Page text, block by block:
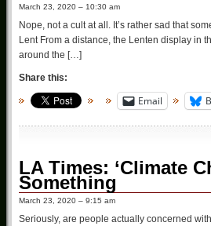
March 23, 2020 – 10:30 am
Nope, not a cult at all. It’s rather sad that
Lent From a distance, the Lenten display in
around the […]
Share this:
Email
LA Times: ‘Climate
Something
March 23, 2020 – 9:15 am
Seriously, are people actually concerned